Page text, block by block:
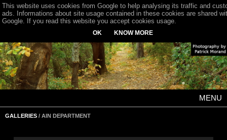
MENU
GALLERIES / AIN DEPARTMENT
This website uses cookies from Google to help analysing its traffic and
ads. Informations about site usage contained in these cookies are shared
Google. If you read this website you accept cookies usage.
OK KNOW MORE